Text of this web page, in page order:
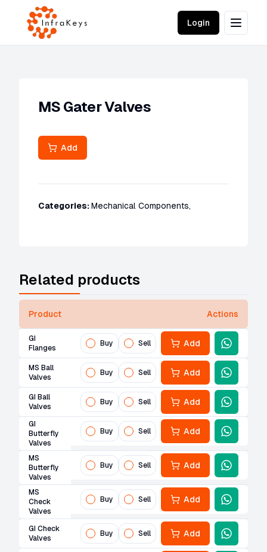
Login
MS Gater Valves
Add
Categories:Mechanical Components,
Related products
Product Actions
GI
Flanges
Buy Sell Add
MS Ball
Valves
Buy Sell Add
GI Ball
Valves
Buy Sell Add
GI
Butterfly
Valves
Buy Sell Add
MS
Butterfly
Valves
Buy Sell Add
MS
Check
Valves
Buy Sell Add
GI Check
Valves
Buy Sell Add